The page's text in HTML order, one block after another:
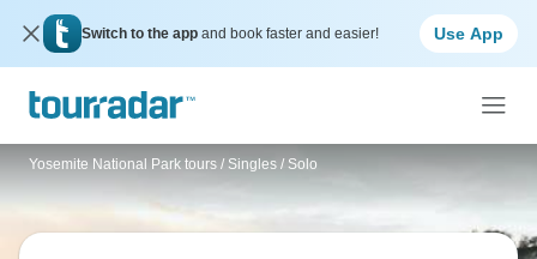
Switch to the app and book faster and easier! Use App
Yosemite National Park tours / Singles / Solo